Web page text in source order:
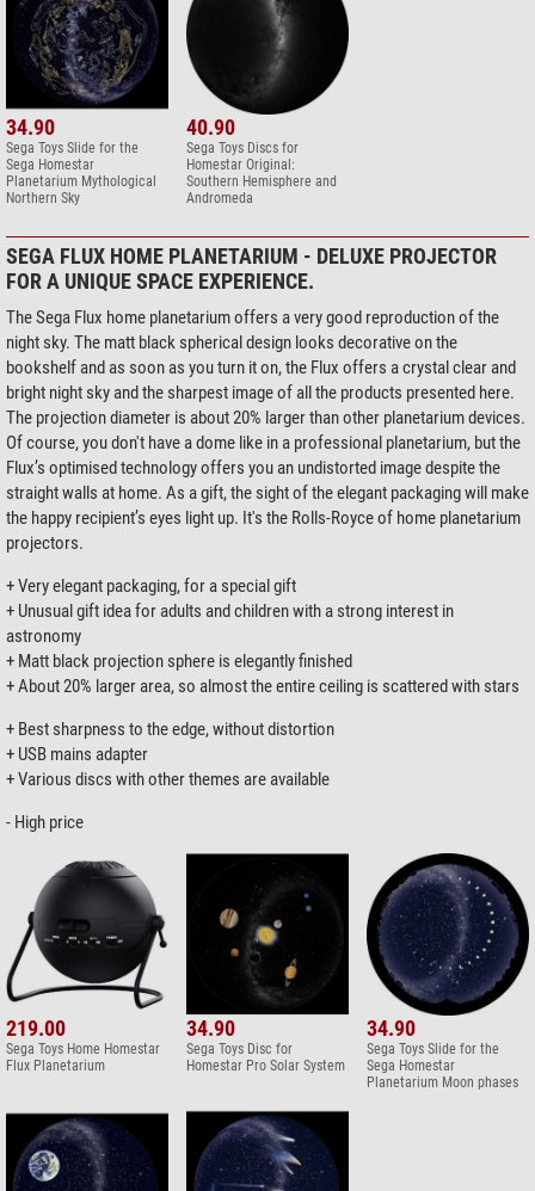
34.90
Sega Toys Slide for the
Sega Homestar
Planetarium Mythological
Northern Sky
40.90
Sega Toys Discs for
Homestar Original:
Southern Hemisphere and
Andromeda
SEGA FLUX HOME PLANETARIUM - DELUXE PROJECTOR
FOR A UNIQUE SPACE EXPERIENCE.
The Sega Flux home planetarium offers a very good reproduction of the
night sky. The matt black spherical design looks decorative on the
bookshelf and as soon as you turn it on, the Flux offers a crystal clear and
bright night sky and the sharpest image of all the products presented here.
The projection diameter is about 20% larger than other planetarium devices.
Of course, you don't have a dome like in a professional planetarium, but the
Flux’s optimised technology offers you an undistorted image despite the
straight walls at home. As a gift, the sight of the elegant packaging will make
the happy recipient’s eyes light up. It's the Rolls-Royce of home planetarium
projectors.
+ Very elegant packaging, for a special gift
+ Unusual gift idea for adults and children with a strong interest in
astronomy
+ Matt black projection sphere is elegantly finished
+ About 20% larger area, so almost the entire ceiling is scattered with stars
+ Best sharpness to the edge, without distortion
+ USB mains adapter
+ Various discs with other themes are available
- High price
219.00
Sega Toys Home Homestar
Flux Planetarium
34.90
Sega Toys Disc for
Homestar Pro Solar System
34.90
Sega Toys Slide for the
Sega Homestar
Planetarium Moon phases